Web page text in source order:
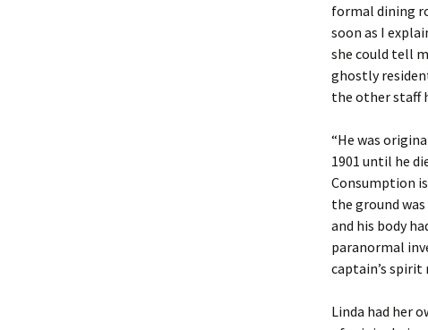
formal dining
soon as I
she could tell
ghostly
the other staff
“He was
1901 until he
Consumption
the ground
and his body
paranormal
captain’s
Linda had her